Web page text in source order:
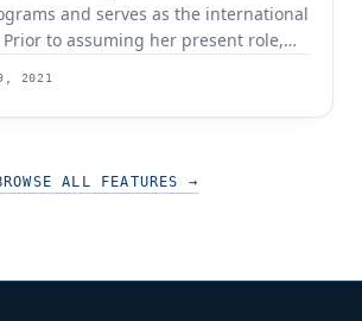
and serves as the international
to assuming her present role,
and Director of Program
Ministry Outreach. With over a
2021
ALL FEATURES →